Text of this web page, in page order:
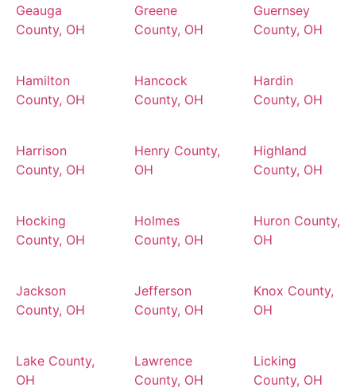
Geauga
County, OH
Greene
County, OH
Guernsey
County, OH
Hamilton
County, OH
Hancock
County, OH
Hardin
County, OH
Harrison
County, OH
Henry County,
OH
Highland
County, OH
Hocking
County, OH
Holmes
County, OH
Huron County,
OH
Jackson
County, OH
Jefferson
County, OH
Knox County,
OH
Lake County,
OH
Lawrence
County, OH
Licking
County, OH